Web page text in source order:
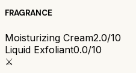
FRAGRANCE
Moisturizing Cream2.0/10
Liquid Exfoliant0.0/10
⚔️